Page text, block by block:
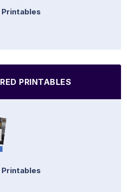
PRINTABLES